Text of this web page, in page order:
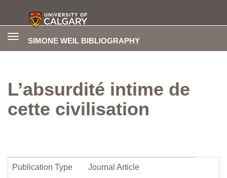
SIMONE WEIL BIBLIOGRAPHY
Toggle
L’absurdité intime de
cette civilisation
Publication Type Journal Article